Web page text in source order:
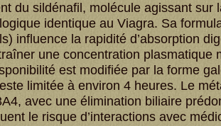
du sildénafil, molécule agissant sur
identique au Viagra. Sa
influence la rapidité d’absorption
une concentration plasmatique
est modifiée par la forme
limitée à environ 4 heures. Le
avec une élimination biliaire
le risque d’interactions avec